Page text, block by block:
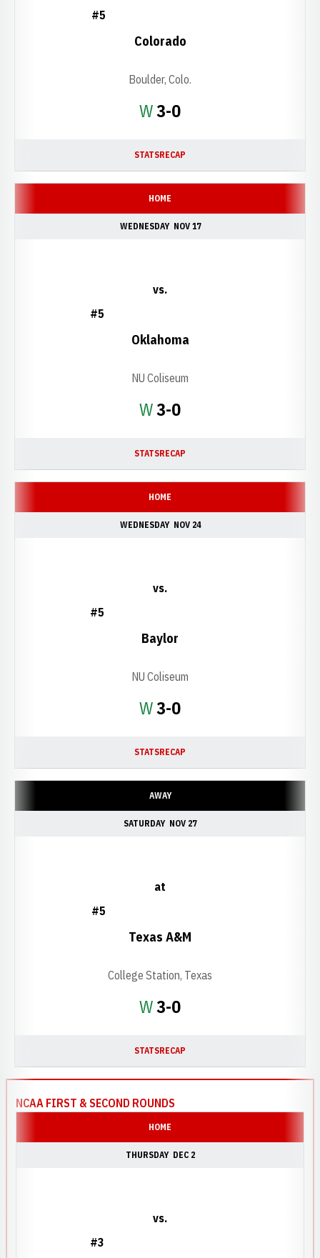
WWin
3-0
#5
Colorado
Boulder, Colo.
STATSRECAP
HOME
WEDNESDAY NOV 17
WWin
3-0
#5
vs.
Oklahoma
NU Coliseum
STATSRECAP
HOME
WEDNESDAY NOV 24
WWin
3-0
#5
vs.
Baylor
NU Coliseum
STATSRECAP
AWAY
SATURDAY NOV 27
WWin
3-0
#5
at
Texas A&M
College Station, Texas
STATSRECAP
NCAA FIRST & SECOND ROUNDS
HOME
THURSDAY DEC 2
#3
vs.